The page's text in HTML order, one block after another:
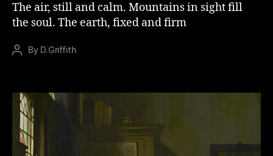
The air, still and calm. Mountains in sight fill
the soul. The earth, fixed and firm
PostBy D.Griffith